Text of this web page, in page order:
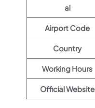
al
Airport Code
Country
Working Hours
Official Website